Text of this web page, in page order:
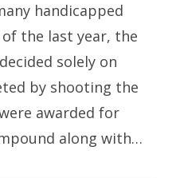
handicapped
the last year, the
solely on
by shooting the
awarded for
along with…